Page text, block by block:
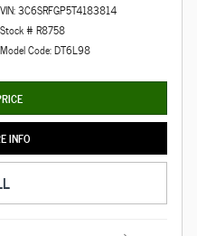
VIN: 3C6SRFGP5T4183814
Stock # R8758
Model Code: DT6L98
INFO